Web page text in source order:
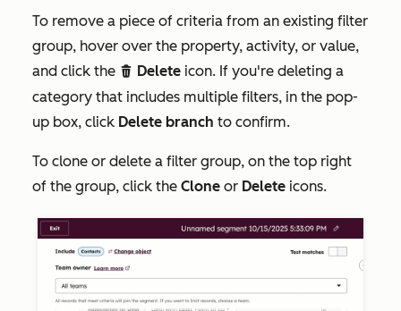
To remove a piece of criteria from an existing filter
group, hover over the property, activity, or value,
and click the delete Delete icon. If you're deleting a
category that includes multiple filters, in the pop-
up box, click Delete branch to confirm.
To clone or delete a filter group, on the top right
of the group, click the Clone or Delete icons.